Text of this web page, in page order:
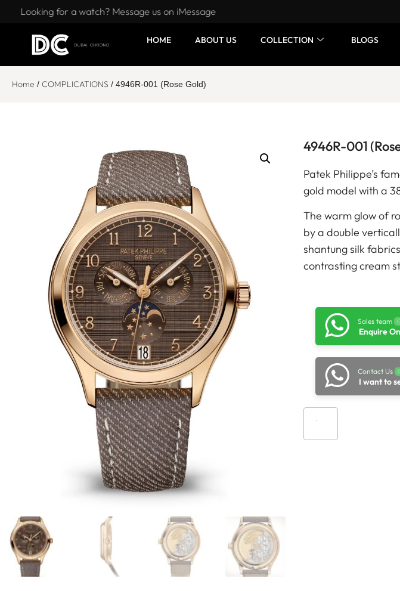
Looking for a watch? Message us on iMessage
HOME ABOUT US COLLECTION BLOGS
Home / COMPLICATIONS / 4946R-001 (Rose Gold)
4946R-001
Patek Philippe’s
gold model with a
The warm glow of
by a double
shantung silk
contrasting cream
Sales team
Enquire
Contact Us
I want to